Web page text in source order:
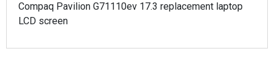
Compaq Pavilion G71110ev 17.3 replacement laptop
LCD screen